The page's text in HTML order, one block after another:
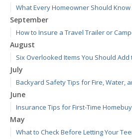
What Every Homeowner Should
September
How to Insure a Travel Trailer or
August
Six Overlooked Items You Should
July
Backyard Safety Tips for Fire, Water,
June
Insurance Tips for First-Time
May
What to Check Before Letting Your